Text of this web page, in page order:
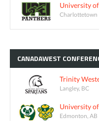
University
Charlottetown
CANADAWEST
Trinity
Langley, BC
University
Edmonton, AB